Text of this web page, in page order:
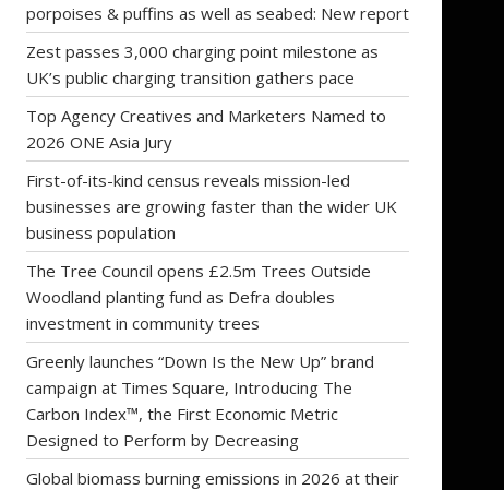
porpoises & puffins as well as seabed: New report
Zest passes 3,000 charging point milestone as
UK’s public charging transition gathers pace
Top Agency Creatives and Marketers Named to
2026 ONE Asia Jury
First-of-its-kind census reveals mission-led
businesses are growing faster than the wider UK
business population
The Tree Council opens £2.5m Trees Outside
Woodland planting fund as Defra doubles
investment in community trees
Greenly launches “Down Is the New Up” brand
campaign at Times Square, Introducing The
Carbon Index™, the First Economic Metric
Designed to Perform by Decreasing
Global biomass burning emissions in 2026 at their